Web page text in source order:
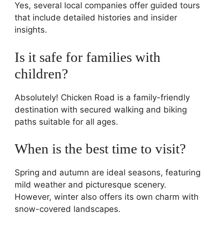
Yes, several local companies offer guided tours
that include detailed histories and insider
insights.
Is it safe for families with
children?
Absolutely! Chicken Road is a family-friendly
destination with secured walking and biking
paths suitable for all ages.
When is the best time to visit?
Spring and autumn are ideal seasons, featuring
mild weather and picturesque scenery.
However, winter also offers its own charm with
snow-covered landscapes.